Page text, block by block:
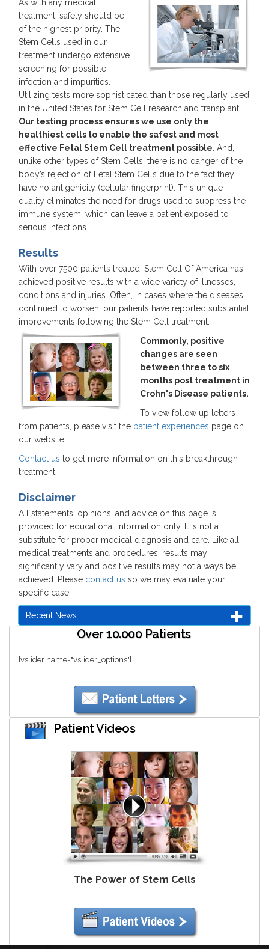
As with any medical
treatment, safety should be
of the highest priority. The
Stem Cells used in our
treatment undergo extensive
screening for possible
infection and impurities.
Utilizing tests more sophisticated than those regularly used
in the United States for Stem Cell research and transplant.
Our testing process ensures we use only the
healthiest cells to enable the safest and most
effective Fetal Stem Cell treatment possible . And,
unlike other types of Stem Cells, there is no danger of the
body’s rejection of Fetal Stem Cells due to the fact they
have no antigenicity (cellular fingerprint). This unique
quality eliminates the need for drugs used to suppress the
immune system, which can leave a patient exposed to
serious infections.
Results
With over 7500 patients treated, Stem Cell Of America has
achieved positive results with a wide variety of illnesses,
conditions and injuries. Often, in cases where the diseases
continued to worsen, our patients have reported substantial
improvements following the Stem Cell treatment.
Commonly, positive
changes are seen
between three to six
months post treatment in
Crohn's Disease patients.
To view follow up letters
from patients, please visit the patient experiences page on
our website.
Contact us to get more information on this breakthrough
treatment.
Disclaimer
All statements, opinions, and advice on this page is
provided for educational information only. It is not a
substitute for proper medical diagnosis and care. Like all
medical treatments and procedures, results may
significantly vary and positive results may not always be
achieved. Please contact us so we may evaluate your
specific case.
Recent News
Over 10.000 Patients
[vslider name="vslider_options"]
Patient Videos
The Power of Stem Cells